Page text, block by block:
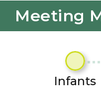
Meeting
Infants